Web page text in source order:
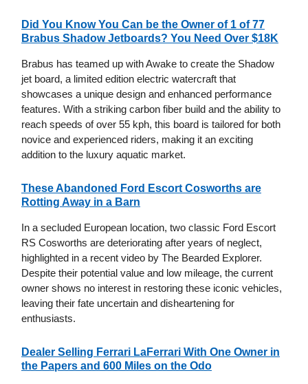
Did You Know You Can be the Owner of 1 of 77
Brabus Shadow Jetboards? You Need Over $18K
Brabus has teamed up with Awake to create the Shadow
jet board, a limited edition electric watercraft that
showcases a unique design and enhanced performance
features. With a striking carbon fiber build and the ability to
reach speeds of over 55 kph, this board is tailored for both
novice and experienced riders, making it an exciting
addition to the luxury aquatic market.
These Abandoned Ford Escort Cosworths are
Rotting Away in a Barn
In a secluded European location, two classic Ford Escort
RS Cosworths are deteriorating after years of neglect,
highlighted in a recent video by The Bearded Explorer.
Despite their potential value and low mileage, the current
owner shows no interest in restoring these iconic vehicles,
leaving their fate uncertain and disheartening for
enthusiasts.
Dealer Selling Ferrari LaFerrari With One Owner in
the Papers and 600 Miles on the Odo